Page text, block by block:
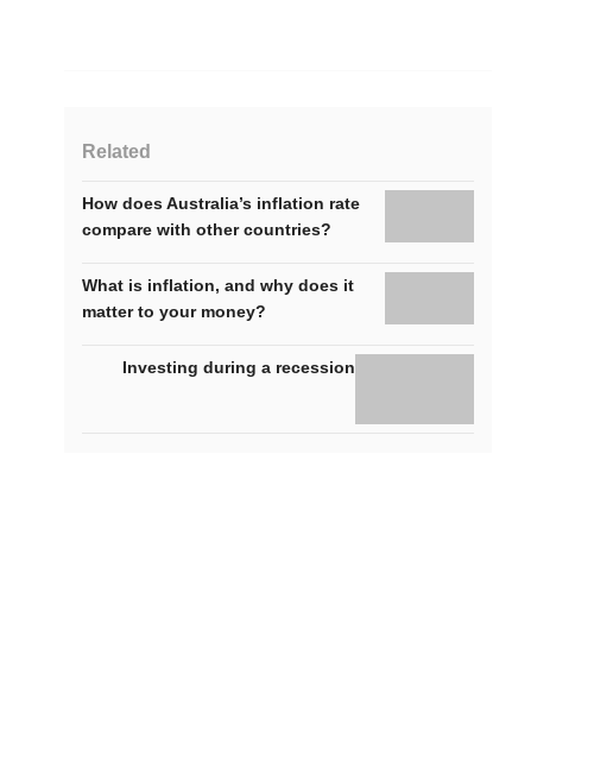
Related
How does Australia’s inflation rate
compare with other countries?
What is inflation, and why does it
matter to your money?
Investing during a recession